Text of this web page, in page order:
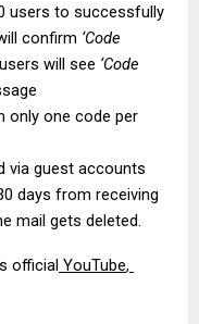
users to successfully
confirm ‘Code
will see ‘Code
only one code per
via guest accounts
days from receiving
mail gets deleted.
official YouTube,